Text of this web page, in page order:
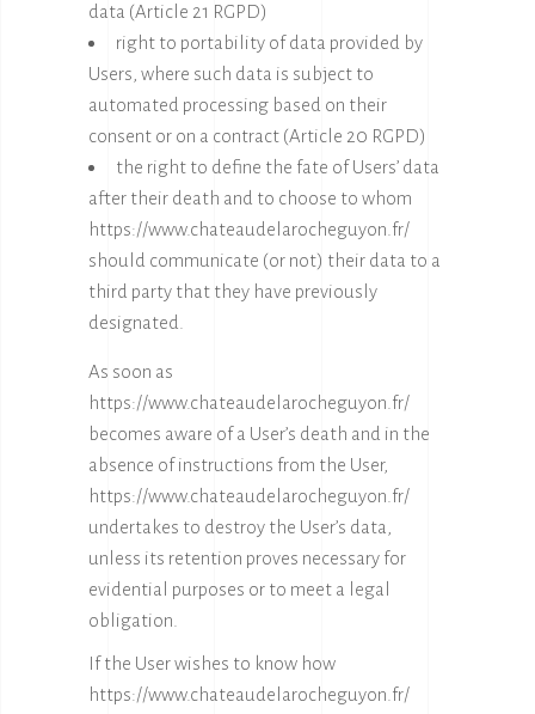
data (Article 21 RGPD)
right to portability of data provided by
Users, where such data is subject to
automated processing based on their
consent or on a contract (Article 20 RGPD)
the right to define the fate of Users’ data
after their death and to choose to whom
https://www.chateaudelarocheguyon.fr/
should communicate (or not) their data to a
third party that they have previously
designated.
As soon as
https://www.chateaudelarocheguyon.fr/
becomes aware of a User’s death and in the
absence of instructions from the User,
https://www.chateaudelarocheguyon.fr/
undertakes to destroy the User’s data,
unless its retention proves necessary for
evidential purposes or to meet a legal
obligation.
If the User wishes to know how
https://www.chateaudelarocheguyon.fr/